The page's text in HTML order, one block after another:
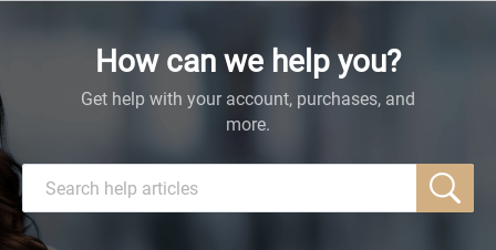
How can we help you?
Get help with your account, purchases, and
more.